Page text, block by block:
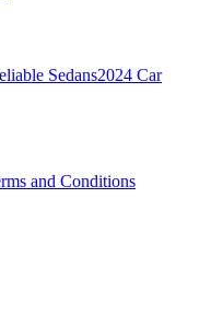
Sedans2024 Car
and Conditions